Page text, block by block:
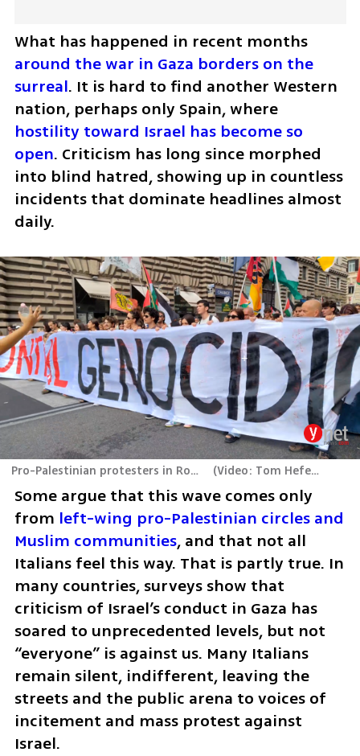
What has happened in recent months
around the war in Gaza borders on the
surreal. It is hard to find another Western
nation, perhaps only Spain, where
hostility toward Israel has become so
open. Criticism has long since morphed
into blind hatred, showing up in countless
incidents that dominate headlines almost
daily.
Pro-Palestinian protesters in Rome (Video: Tom Hefer )
Some argue that this wave comes only
from left-wing pro-Palestinian circles and
Muslim communities, and that not all
Italians feel this way. That is partly true. In
many countries, surveys show that
criticism of Israel’s conduct in Gaza has
soared to unprecedented levels, but not
“everyone” is against us. Many Italians
remain silent, indifferent, leaving the
streets and the public arena to voices of
incitement and mass protest against
Israel.